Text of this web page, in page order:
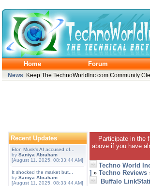
Home Forum
News: Keep The TechnoWorldInc.com Community
Recent Updates
Elon Musk's AI accused of...
by Saniya Abraham
[August 11, 2025, 08:33:44 AM]
It shocked the market but...
by Saniya Abraham
[August 11, 2025, 08:33:44 AM]
Participate in the
above if you have
Techno World
] » Techno Reviews
Buffalo